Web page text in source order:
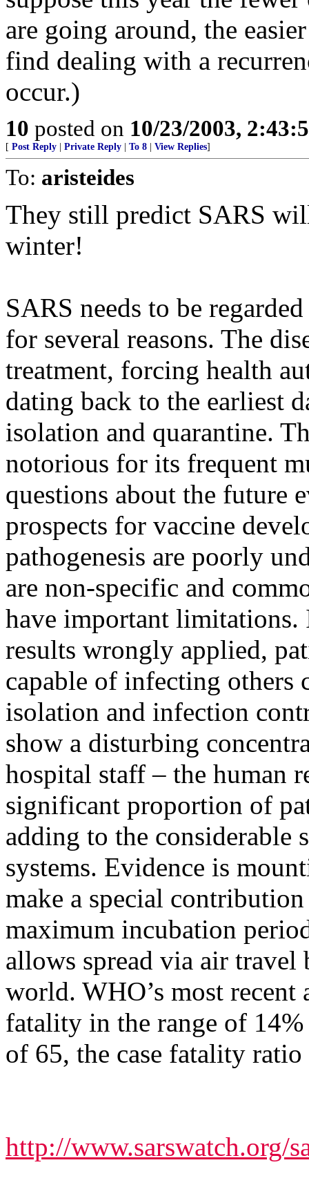
are going around, the
find dealing with a
occur.)
10 posted on 10/23/2003,
[ Post Reply Private Reply To 8 View Replies]
To: aristeides
They still predict SARS
winter!
SARS needs to be
for several reasons. The
treatment, forcing health
dating back to the earliest
isolation and quarantine.
notorious for its frequent
questions about the future
prospects for vaccine
pathogenesis are poorly
are non-specific and
have important limitations.
results wrongly applied,
capable of infecting others
isolation and infection
show a disturbing
hospital staff – the human
significant proportion of
adding to the considerable
systems. Evidence is
make a special
maximum incubation
allows spread via air
world. WHO’s most recent
fatality in the range of
of 65, the case fatality ratio
http://www.sarswatch.org/